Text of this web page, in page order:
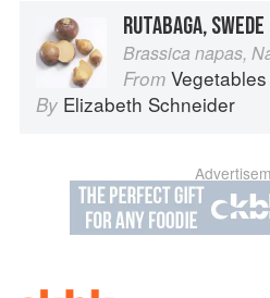
RUTABAGA, SWEDE
Brassica napas,
From Vegetables
By Elizabeth Schneider